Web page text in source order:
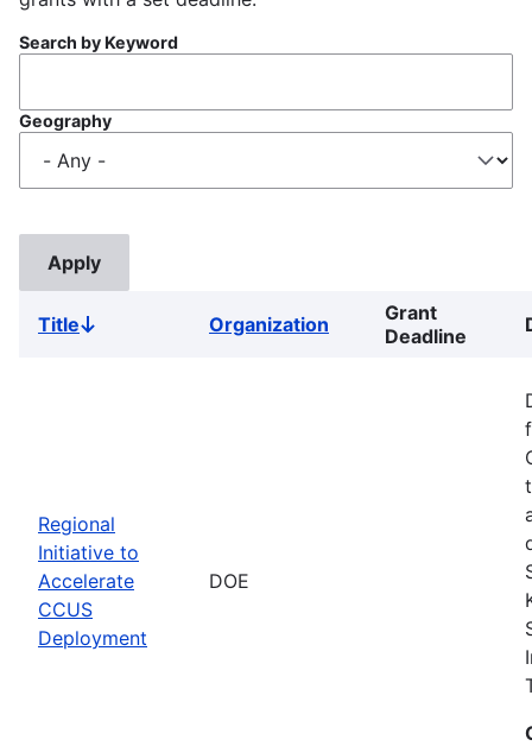
Search by Keyword
Geography
TitleSort
Organization
Grant
Deadline
Regional
Initiative to
Accelerate
CCUS
Deployment
DOE